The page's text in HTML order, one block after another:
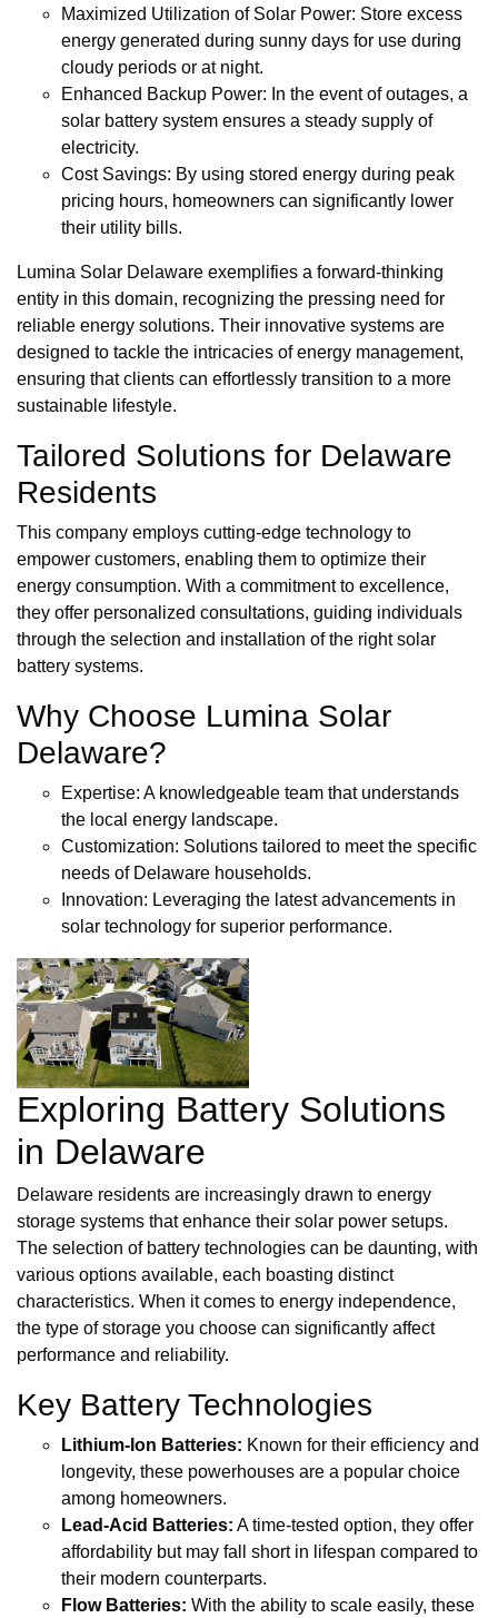
Maximized Utilization of Solar Power: Store excess
energy generated during sunny days for use during
cloudy periods or at night.
Enhanced Backup Power: In the event of outages, a
solar battery system ensures a steady supply of
electricity.
Cost Savings: By using stored energy during peak
pricing hours, homeowners can significantly lower
their utility bills.
Lumina Solar Delaware exemplifies a forward-thinking
entity in this domain, recognizing the pressing need for
reliable energy solutions. Their innovative systems are
designed to tackle the intricacies of energy management,
ensuring that clients can effortlessly transition to a more
sustainable lifestyle.
Tailored Solutions for Delaware
Residents
This company employs cutting-edge technology to
empower customers, enabling them to optimize their
energy consumption. With a commitment to excellence,
they offer personalized consultations, guiding individuals
through the selection and installation of the right solar
battery systems.
Why Choose Lumina Solar
Delaware?
Expertise: A knowledgeable team that understands
the local energy landscape.
Customization: Solutions tailored to meet the specific
needs of Delaware households.
Innovation: Leveraging the latest advancements in
solar technology for superior performance.
Exploring Battery Solutions
in Delaware
Delaware residents are increasingly drawn to energy
storage systems that enhance their solar power setups.
The selection of battery technologies can be daunting, with
various options available, each boasting distinct
characteristics. When it comes to energy independence,
the type of storage you choose can significantly affect
performance and reliability.
Key Battery Technologies
Lithium-Ion Batteries: Known for their efficiency and
longevity, these powerhouses are a popular choice
among homeowners.
Lead-Acid Batteries: A time-tested option, they offer
affordability but may fall short in lifespan compared to
their modern counterparts.
Flow Batteries: With the ability to scale easily, these